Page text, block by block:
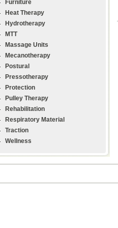
Furniture
Heat Therapy
Hydrotherapy
MTT
Massage Units
Mecanotherapy
Postural
Pressotherapy
Protection
Pulley Therapy
Rehabilitation
Respiratory Material
Traction
Wellness